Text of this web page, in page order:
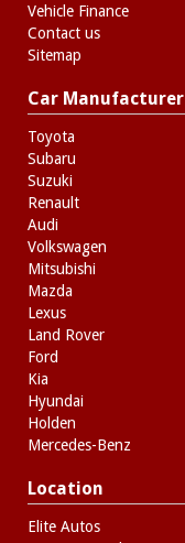
Vehicle Finance
Contact us
Sitemap
Car Manufacturer
Toyota
Subaru
Suzuki
Renault
Audi
Volkswagen
Mitsubishi
Mazda
Lexus
Land Rover
Ford
Kia
Hyundai
Holden
Mercedes-Benz
Location
Elite Autos